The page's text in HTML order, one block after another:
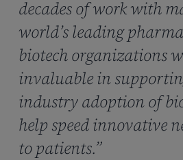
decades of work with
world’s leading
biotech organizations
invaluable in
industry adoption of
help speed innovative
to patients.”